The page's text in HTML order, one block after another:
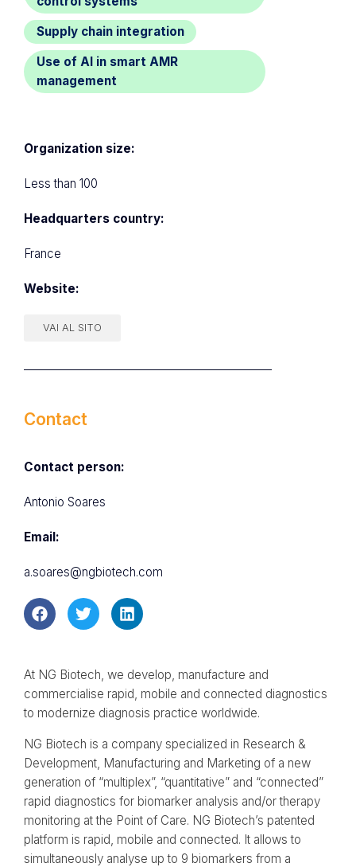
Supply chain integration
Use of AI in smart AMR
management
Organization size:
Less than 100
Headquarters country:
France
Website:
VAI AL SITO
Contact
Contact person:
Antonio Soares
Email:
a.soares@ngbiotech.com
At NG Biotech, we develop, manufacture and
commercialise rapid, mobile and connected diagnostics
to modernize diagnosis practice worldwide.
NG Biotech is a company specialized in Research &
Development, Manufacturing and Marketing of a new
generation of “multiplex”​, “quantitative”​ and “connected”​
rapid diagnostics for biomarker analysis and/or therapy
monitoring at the Point of Care. NG Biotech’s patented
platform is rapid, mobile and connected. It allows to
simultaneously analyse up to 9 biomarkers from a